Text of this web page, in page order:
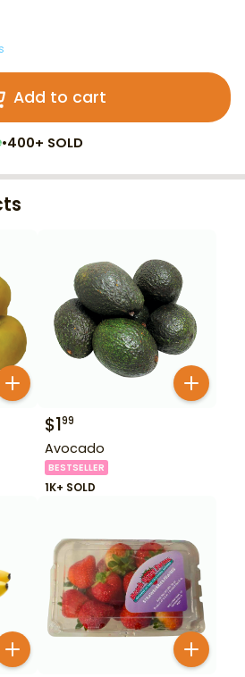
Add to cart
•400+ SOLD
$199
Avocado
BESTSELLER
1K+ SOLD